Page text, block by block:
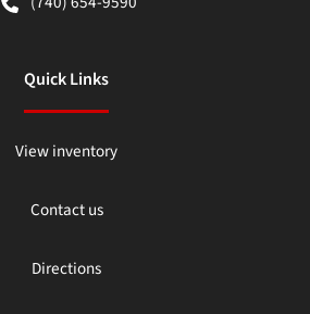
Quick Links
View inventory
Contact us
Directions